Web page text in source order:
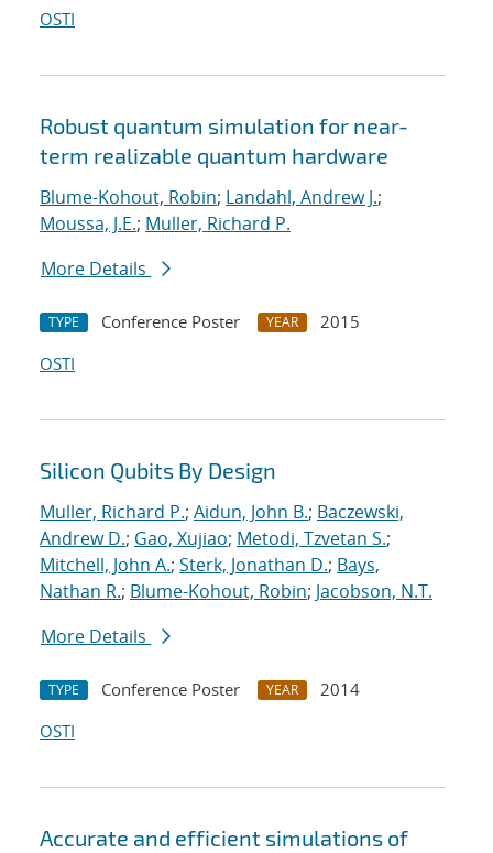
OSTI
Robust quantum simulation for near-
term realizable quantum hardware
Blume-Kohout, Robin; Landahl, Andrew J.;
Moussa, J.E.; Muller, Richard P.
More Details
TYPE Conference Poster YEAR
2015
OSTI
Silicon Qubits By Design
Muller, Richard P.; Aidun, John B.; Baczewski,
Andrew D.; Gao, Xujiao; Metodi, Tzvetan S.;
Mitchell, John A.; Sterk, Jonathan D.; Bays,
Nathan R.; Blume-Kohout, Robin; Jacobson, N.T.
More Details
TYPE Conference Poster YEAR
2014
OSTI
Accurate and efficient simulations of